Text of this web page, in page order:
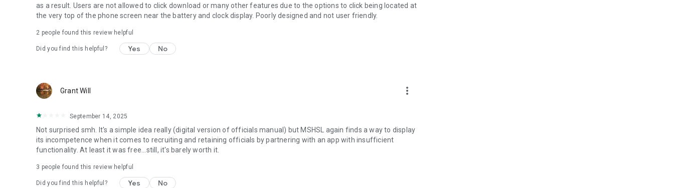
as a result. Users are not allowed to click download or many other features due to the options to click being located at
the very top of the phone screen near the battery and clock display. Poorly designed and not user friendly.
2 people found this review helpful
Did you find this helpful? Yes No
Grant Will more_vert
September 14, 2025
Not surprised smh. It's a simple idea really (digital version of officials manual) but MSHSL again finds a way to display
its incompetence when it comes to recruiting and retaining officials by partnering with an app with insufficient
functionality. At least it was free...still, it's barely worth it.
3 people found this review helpful
Did you find this helpful? Yes No